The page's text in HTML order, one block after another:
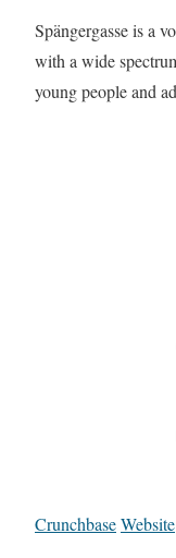
Spängergasse is a
with a wide
young people and
CrunchbaseWebsite